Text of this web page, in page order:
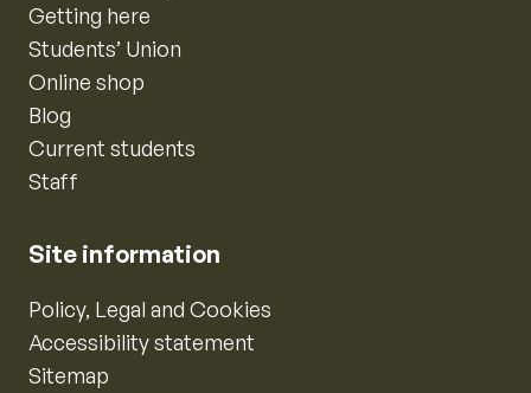
Getting here
Students’ Union
Online shop
Blog
Current students
Staff
Site information
Policy, Legal and Cookies
Accessibility statement
Sitemap